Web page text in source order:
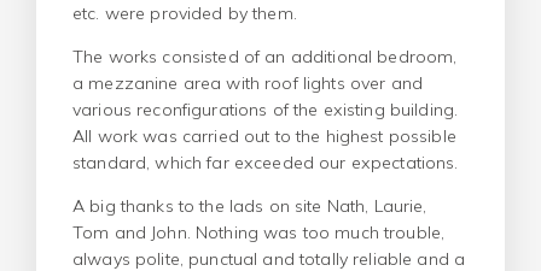
etc. were provided by them.
The works consisted of an additional bedroom,
a mezzanine area with roof lights over and
various reconfigurations of the existing building.
All work was carried out to the highest possible
standard, which far exceeded our expectations.
A big thanks to the lads on site Nath, Laurie,
Tom and John. Nothing was too much trouble,
always polite, punctual and totally reliable and a